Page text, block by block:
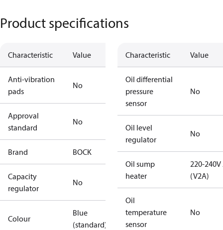
Product specifications
Characteristic Value
Anti-vibration
pads
No
Approval
standard
No
Brand BOCK
Capacity
regulator
No
Colour
Blue
(standard)
Characteristic Value
Oil differential
pressure
sensor
No
Oil level
regulator
No
Oil sump
heater
220-240V
(V2A)
Oil
temperature
sensor
No